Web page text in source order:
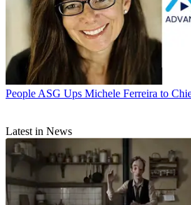
People ASG Ups Michele Ferreira to
Latest in News